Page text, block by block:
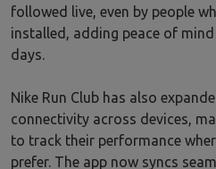
followed live, even by people
installed, adding peace of
days.
Nike Run Club has also
connectivity across devices,
to track their performance
prefer. The app now syncs